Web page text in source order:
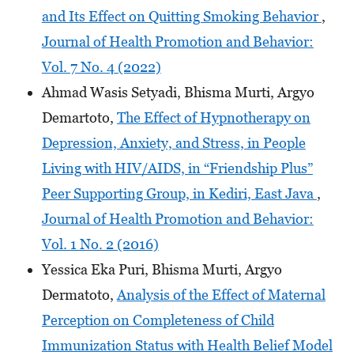
and Its Effect on Quitting Smoking Behavior,
Journal of Health Promotion and Behavior:
Vol. 7 No. 4 (2022)
Ahmad Wasis Setyadi, Bhisma Murti, Argyo
Demartoto, The Effect of Hypnotherapy on
Depression, Anxiety, and Stress, in People
Living with HIV/AIDS, in “Friendship Plus”
Peer Supporting Group, in Kediri, East Java ,
Journal of Health Promotion and Behavior:
Vol. 1 No. 2 (2016)
Yessica Eka Puri, Bhisma Murti, Argyo
Dermatoto,Analysis of the Effect of Maternal
Perception on Completeness of Child
Immunization Status with Health Belief Model